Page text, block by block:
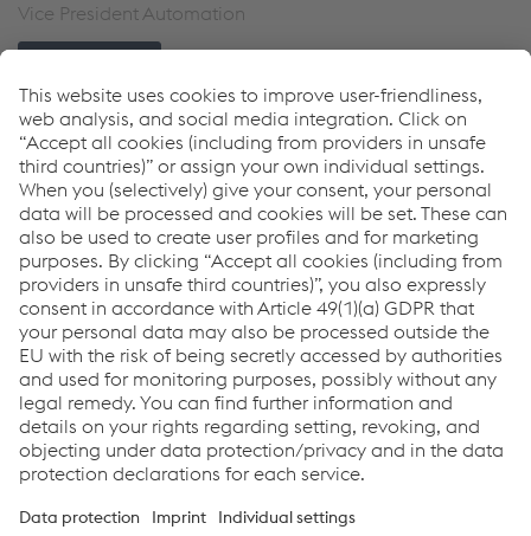
Vice President Automation
Links
Welding Automation
Collaborative Robots
Industrial Robotics
Welding Equipment
Downloads
Whitepaper - Pipeline mechanized welding
PDF | 938 KB